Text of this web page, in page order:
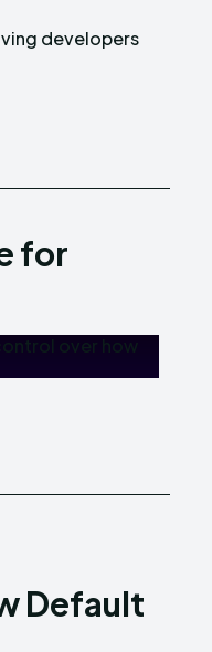
for
Default